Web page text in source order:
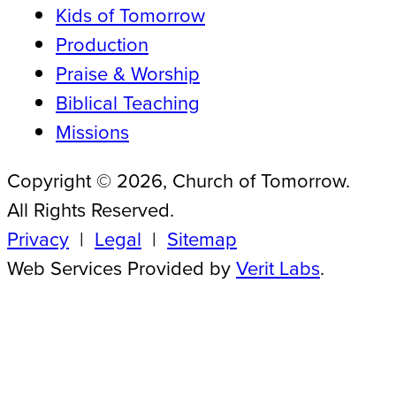
Kids of Tomorrow
Production
Praise & Worship
Biblical Teaching
Missions
Copyright © 2026, Church of Tomorrow.
All Rights Reserved.
Privacy | Legal | Sitemap
Web Services Provided byVerit Labs.